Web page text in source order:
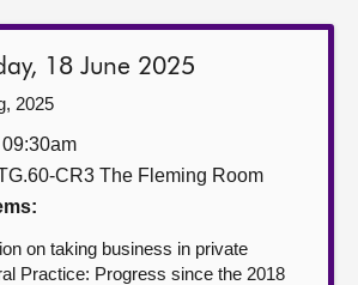
18 June 2025
2025
09:30am
CR3 The Fleming Room
on taking business in private
Practice: Progress since the 2018